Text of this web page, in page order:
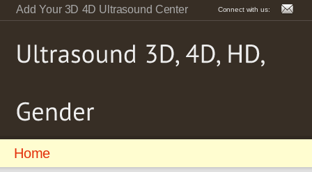
Add Your 3D 4D Ultrasound Center Connect with us:
Home